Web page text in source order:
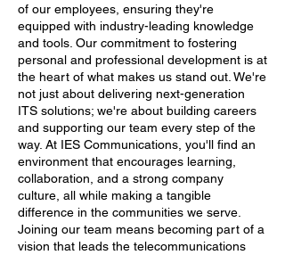
of our employees, ensuring they're
equipped with industry-leading knowledge
and tools. Our commitment to fostering
personal and professional development is at
the heart of what makes us stand out. We're
not just about delivering next-generation
ITS solutions; we're about building careers
and supporting our team every step of the
way. At IES Communications, you'll find an
environment that encourages learning,
collaboration, and a strong company
culture, all while making a tangible
difference in the communities we serve.
Joining our team means becoming part of a
vision that leads the telecommunications